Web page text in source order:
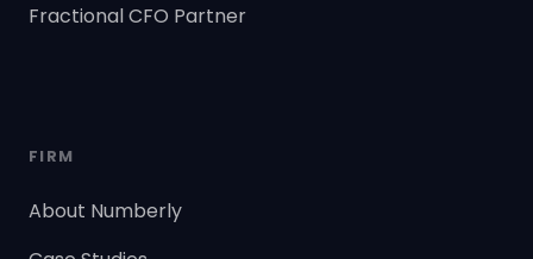
Fractional CFO Partner
FIRM
About Numberly